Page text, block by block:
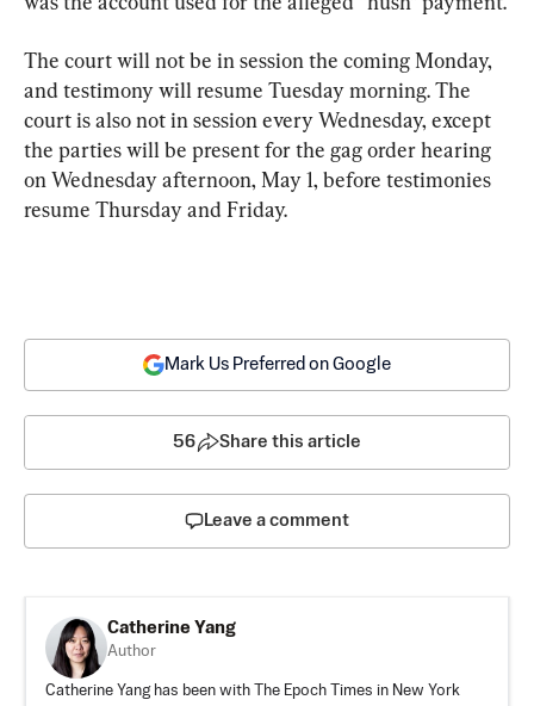
The court will not be in session the coming Monday,
and testimony will resume Tuesday morning. The
court is also not in session every Wednesday, except
the parties will be present for the gag order hearing
on Wednesday afternoon, May 1, before testimonies
resume Thursday and Friday.
Mark Us Preferred on Google
56 Share this article
Leave a comment
Catherine Yang
Author
Catherine Yang has been with The Epoch Times in New York